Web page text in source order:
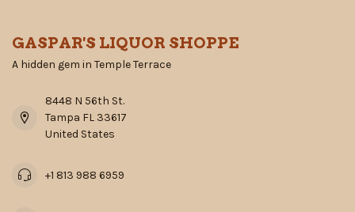
GASPAR'S LIQUOR SHOPPE
A hidden gem in Temple Terrace
8448 N 56th St.
Tampa FL 33617
United States
+1 813 988 6959